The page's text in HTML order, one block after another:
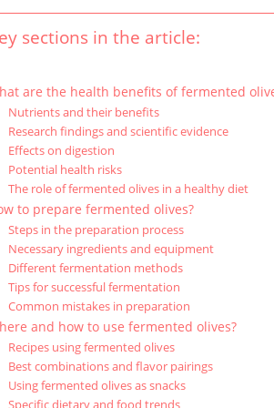
sections in the article:
are the health benefits of fermented
Nutrients and their benefits
Research findings and scientific evidence
Effects on digestion
Potential health risks
The role of fermented olives in a healthy diet
to prepare fermented olives?
Steps in the preparation process
Necessary ingredients and equipment
Different fermentation methods
Tips for successful fermentation
Common mistakes in preparation
and how to use fermented olives?
Recipes using fermented olives
Best combinations and flavor pairings
Using fermented olives as snacks
Specific dietary and food trends